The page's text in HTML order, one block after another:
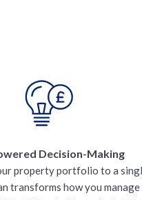
Decision-Making
property portfolio to a
transforms how you